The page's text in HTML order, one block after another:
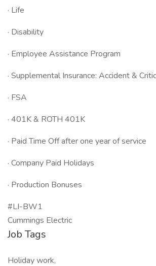
· Life
· Disability
· Employee Assistance Program
· Supplemental Insurance: Accident &
· FSA
· 401K & ROTH 401K
· Paid Time Off after one year of service
· Company Paid Holidays
· Production Bonuses
#LI-BW1
Cummings Electric
Job Tags
Holiday work,